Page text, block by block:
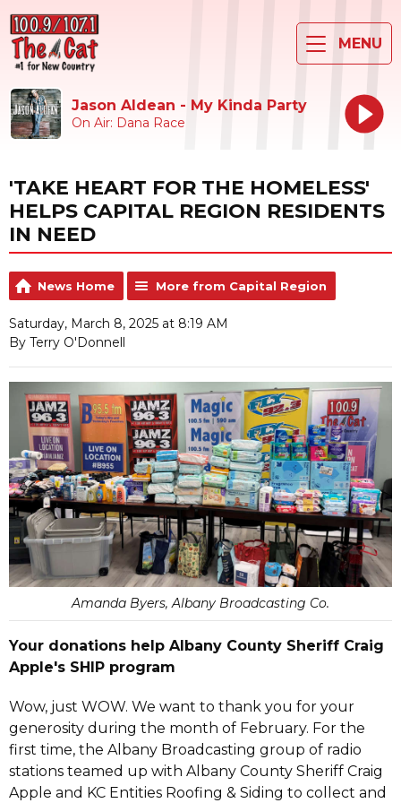
MENU
Jason Aldean - My Kinda Party
On Air: Dana Race
'TAKE HEART FOR THE HOMELESS'
HELPS CAPITAL REGION RESIDENTS
IN NEED
News Home More from Capital Region
Saturday, March 8, 2025 at 8:19 AM
By Terry O'Donnell
Amanda Byers, Albany Broadcasting Co.
Your donations help Albany County Sheriff Craig
Apple's SHIP program
Wow, just WOW. We want to thank you for your
generosity during the month of February. For the
first time, the Albany Broadcasting group of radio
stations teamed up with Albany County Sheriff Craig
Apple and KC Entities Roofing & Siding to collect and